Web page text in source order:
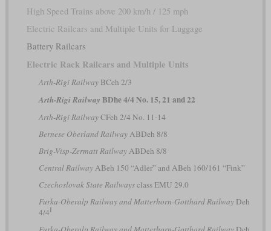
High Speed Trains above 200 km/h / 125 mph
Electric Railcars and Multiple Units for Luggage
Battery Railcars
Electric Rack Railcars and Multiple Units
Arth-Rigi RailwayBCeh 2/3
Arth-Rigi Railway BDhe 4/4 No. 15, 21 and 22
Arth-Rigi RailwayCFeh 2/4 No. 11-14
Bernese Oberland RailwayABDeh 8/8
Brig-Visp-Zermatt RailwayABDeh 8/8
Central RailwayABeh 150 “Adler” and ABeh 160/161 “Fink”
Czechoslovak State Railwaysclass EMU 29.0
Furka-Oberalp Railway and Matterhorn-Gotthard RailwayDeh
4/4I